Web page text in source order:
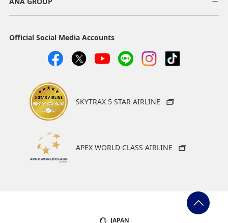
Official Social Media Accounts
SKYTRAX 5 STAR AIRLINE
APEX WORLD CLASS AIRLINE
JAPAN